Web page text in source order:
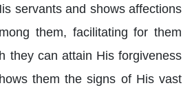
servants and shows affections
them, facilitating for them
they can attain His forgiveness
them the signs of His vast